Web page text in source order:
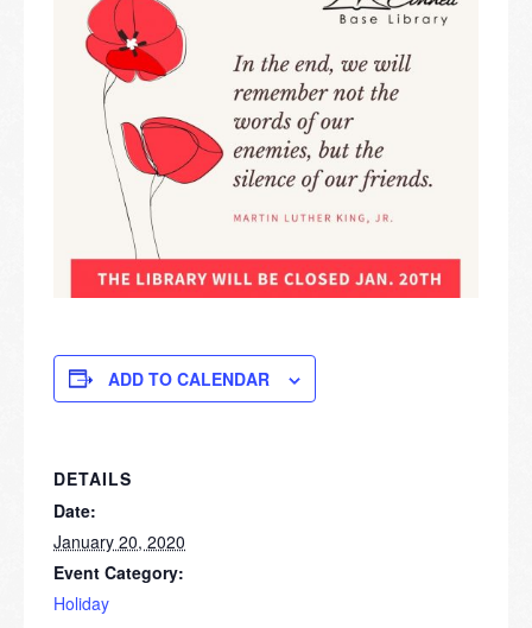
ADD TO CALENDAR
DETAILS
Date:
January 20, 2020
Event Category:
Holiday